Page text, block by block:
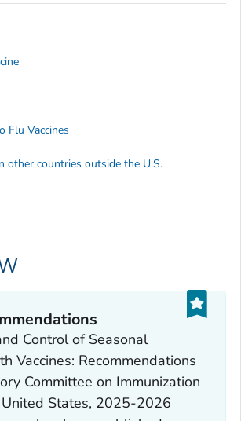
Control of Seasonal
Vaccines: Recommendations
Committee on Immunization
States, 2025-2026
Flu Vaccines
other countries outside the U.S.